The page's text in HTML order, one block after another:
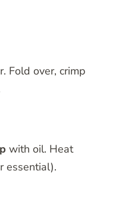
Fold over, crimp
with oil. Heat
essential).